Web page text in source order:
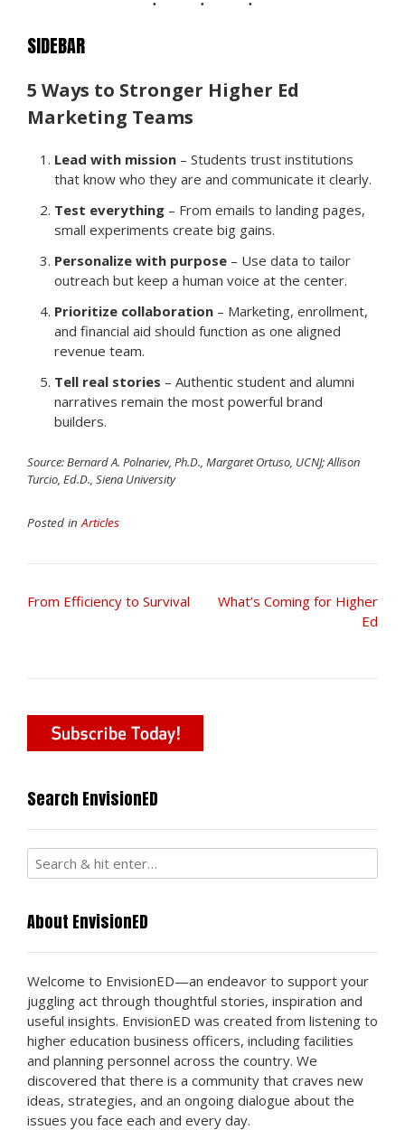
SIDEBAR
5 Ways to Stronger Higher Ed
Marketing Teams
Lead with mission – Students trust institutions
that know who they are and communicate it clearly.
Test everything – From emails to landing pages,
small experiments create big gains.
Personalize with purpose – Use data to tailor
outreach but keep a human voice at the center.
Prioritize collaboration – Marketing, enrollment,
and financial aid should function as one aligned
revenue team.
Tell real stories – Authentic student and alumni
narratives remain the most powerful brand
builders.
Source: Bernard A. Polnariev, Ph.D., Margaret Ortuso, UCNJ; Allison
Turcio, Ed.D., Siena University
Posted inArticles
Post
From Efficiency to Survival
What’s Coming for Higher
Ed
Search EnvisionED
About EnvisionED
Welcome to EnvisionED—an endeavor to support your
juggling act through thoughtful stories, inspiration and
useful insights. EnvisionED was created from listening to
higher education business officers, including facilities
and planning personnel across the country. We
discovered that there is a community that craves new
ideas, strategies, and an ongoing dialogue about the
issues you face each and every day.